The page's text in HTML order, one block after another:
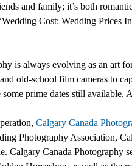
and family; it’s both
Cost: Wedding Prices
is always evolving as an art
old-school film cameras to
prime dates still
Calgary Canada
Photography Association,
Calgary Canada